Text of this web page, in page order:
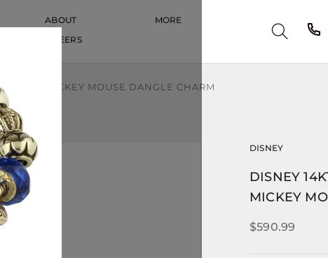
ABOUT
CAREERS
MORE
MICKEY MOUSE DANGLE CHARM
DISNEY
DISNEY
MICKEY
$590.99